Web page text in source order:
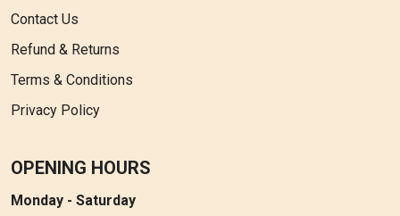
Contact Us
Refund & Returns
Terms & Conditions
Privacy Policy
OPENING HOURS
Monday - Saturday